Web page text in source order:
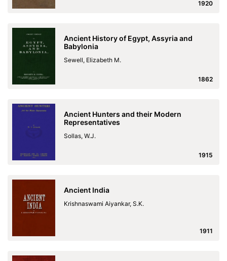
1920
Ancient History of Egypt, Assyria and
Babylonia
Sewell, Elizabeth M.
1862
Ancient Hunters and their Modern
Representatives
Sollas, W.J.
1915
Ancient India
Krishnaswami Aiyankar, S.K.
1911